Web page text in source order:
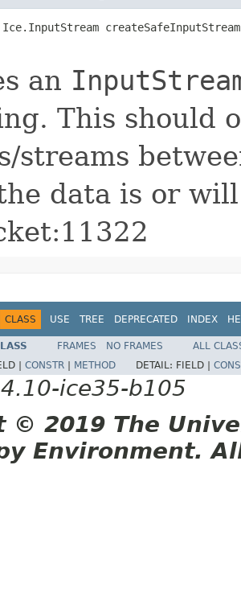
an
This should
streams
data is or
CLASS USE TREE DEPRECATED INDEX
FRAMES NO FRAMES
ALL
| CONSTR METHOD DETAIL: FIELD |
ice35-b105
© 2019 The
Environment.